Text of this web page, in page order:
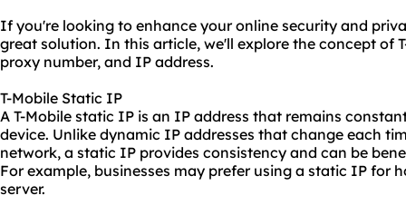
If you're looking to enhance your online security and
great solution. In this article, we'll explore the concept of
proxy number, and IP address.
T-Mobile Static IP
A T-Mobile static IP is an IP address that remains
device. Unlike dynamic IP addresses that change each
network, a static IP provides consistency and can be
For example, businesses may prefer using a static IP for
server.